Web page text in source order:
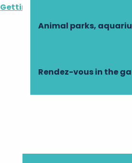
Animal parks,
Rendez-vous in the
Getting there